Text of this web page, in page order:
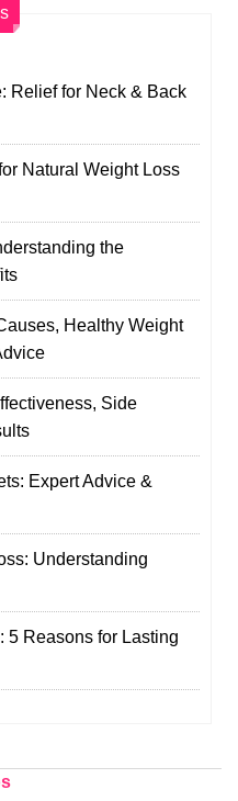
Relief for Neck & Back
Natural Weight Loss
the
Healthy Weight
Side
Expert Advice &
Understanding
5 Reasons for Lasting